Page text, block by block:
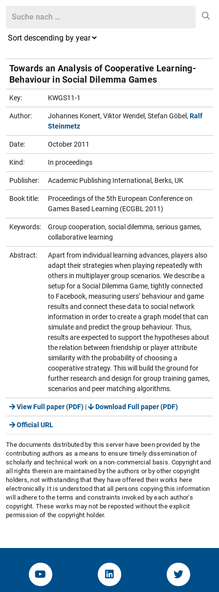
Search
Towards an Analysis of Cooperative Learning-
Behaviour in Social Dilemma Games
Key: KWGS11-1
Author: Johannes Konert, Viktor Wendel, Stefan Göbel, Ralf
Steinmetz
Date: October 2011
Kind: In proceedings
Publisher: Academic Publishing International, Berks, UK
Book title:
Proceedings of the 5th European Conference on
Games Based Learning (ECGBL 2011)
Keywords:
Group cooperation, social dilemma, serious games,
collaborative learning
Abstract:
Apart from individual learning advances, players also
adapt their strategies when playing repeatedly with
others in multiplayer group scenarios. We describe a
setup for a Social Dilemma Game, tightly connected
to Facebook, measuring users’ behaviour and game
results and connect these data to social network
information in order to create a graph model that can
simulate and predict the group behaviour. Thus,
results are expected to support the hypotheses about
the relation between friendship or player attribute
similarity with the probability of choosing a
cooperative strategy. This will build the ground for
further research and design for group training games,
scenarios and peer matching algorithms.
View Full paper (PDF) | Download Full paper (PDF)
Official URL
The documents distributed by this server have been provided by the
contributing authors as a means to ensure timely dissemination of
scholarly and technical work on a non-commercial basis. Copyright and
all rights therein are maintained by the authors or by other copyright
holders, not withstanding that they have offered their works here
electronically. It is understood that all persons copying this information
will adhere to the terms and constraints invoked by each author's
copyright. These works may not be reposted without the explicit
permission of the copyright holder.
YouTube-Channel von KOM
Linked.in von KOMTwitter-